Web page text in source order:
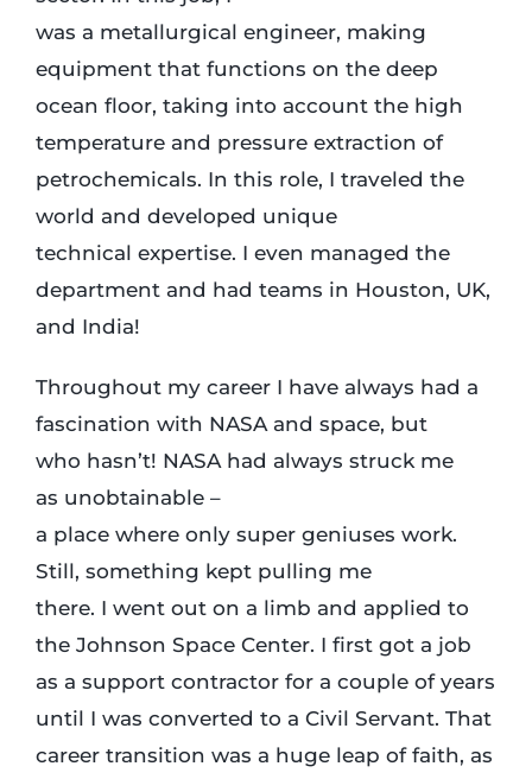
was a metallurgical engineer, making
equipment that functions on the deep
ocean floor, taking into account the high
temperature and pressure extraction of
petrochemicals. In this role, I traveled the
world and developed unique
technical expertise. I even managed the
department and had teams in Houston, UK,
and India!
Throughout my career I have always had a
fascination with NASA and space, but
who hasn’t! NASA had always struck me
as unobtainable –
a place where only super geniuses work.
Still, something kept pulling me
there. I went out on a limb and applied to
the Johnson Space Center. I first got a job
as a support contractor for a couple of years
until I was converted to a Civil Servant. That
career transition was a huge leap of faith, as